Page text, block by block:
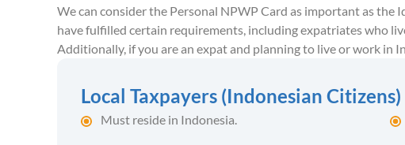
We can consider the Personal NPWP Card as important as
have fulfilled certain requirements, including expatriates who
Additionally, if you are an expat and planning to live or work in
Local Taxpayers (Indonesian Citizens)
Must reside in Indonesia.